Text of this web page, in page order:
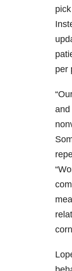
per
and